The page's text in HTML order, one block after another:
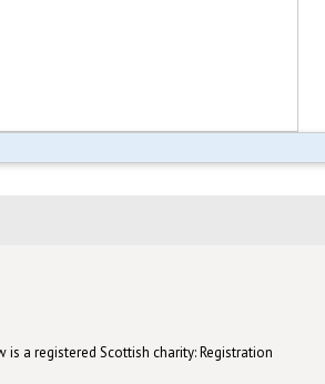
is a registered Scottish charity: Registration